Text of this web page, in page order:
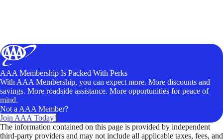
AAA Membership Is Packed With Perks
With AAA Membership, you can expect more. More discounts and
savings. More roadside assistance. More opportunities for peace of
mind.
Not a AAA Member?
Join AAA Today!
The information contained on this page is provided by independent
third-party providers and may not include all applicable taxes, fees, and